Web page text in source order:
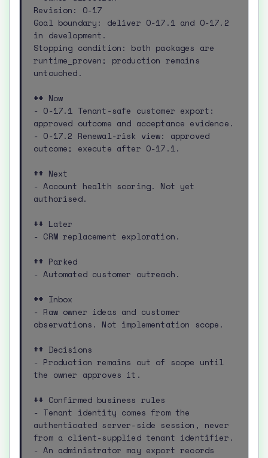
Revision: O-17
Goal boundary: deliver O-17.1 and O-17.2
in development.
Stopping condition: both packages are
runtime_proven; production remains
untouched.
## Now
- O-17.1 Tenant-safe customer export:
approved outcome and acceptance evidence.
- O-17.2 Renewal-risk view: approved
outcome; execute after O-17.1.
## Next
- Account health scoring. Not yet
authorised.
## Later
- CRM replacement exploration.
## Parked
- Automated customer outreach.
## Inbox
- Raw owner ideas and customer
observations. Not implementation scope.
## Decisions
- Production remains out of scope until
the owner approves it.
## Confirmed business rules
- Tenant identity comes from the
authenticated server-side session, never
from a client-supplied tenant identifier.
- An administrator may export records